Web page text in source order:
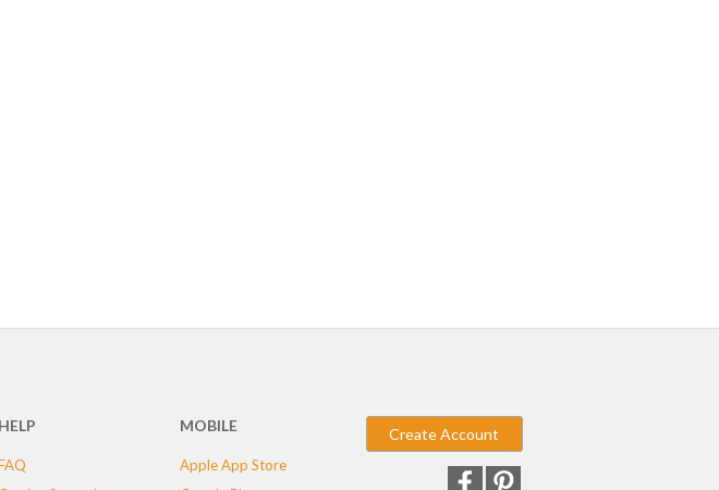
HELP MOBILE
Apple App Store
Create Account